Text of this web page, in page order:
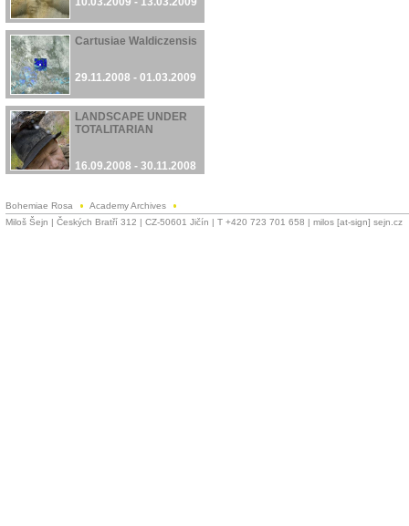
Cartusiae Waldiczensis
29.11.2008 - 01.03.2009
LANDSCAPE UNDER
TOTALITARIAN
16.09.2008 - 30.11.2008
Bohemiae Rosa
Academy Archives
Miloš Šejn | Českých Bratří 312 | CZ-50601 Jičín | T +420 723 701 658 | milos [at-sign] sejn.cz